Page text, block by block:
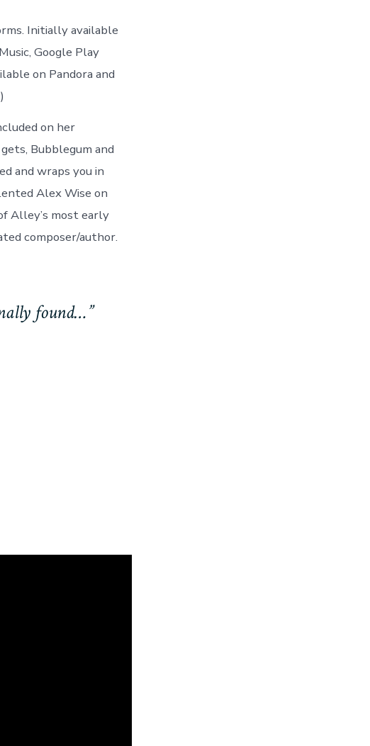
Initially available
Google Play
on Pandora and
on her
Bubblegum and
and wraps you in
Alex Wise on
Alley’s most early
composer/author.
found…”